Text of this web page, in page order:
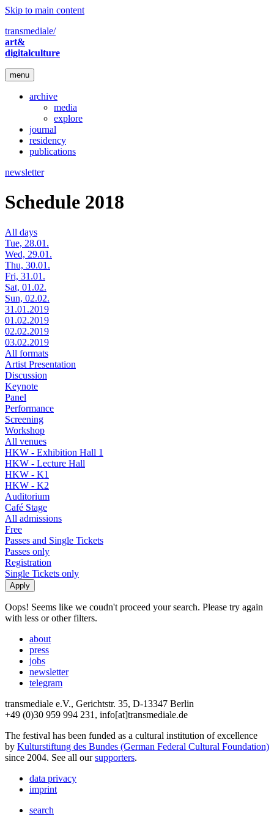
Skip to main content
transmediale/
art&
digitalculture
menu
archive
media
explore
journal
residency
publications
newsletter
Schedule 2018
All days
Tue, 28.01.
Wed, 29.01.
Thu, 30.01.
Fri, 31.01.
Sat, 01.02.
Sun, 02.02.
31.01.2019
01.02.2019
02.02.2019
03.02.2019
All formats
Artist Presentation
Discussion
Keynote
Panel
Performance
Screening
Workshop
All venues
HKW - Exhibition Hall 1
HKW - Lecture Hall
HKW - K1
HKW - K2
Auditorium
Café Stage
All admissions
Free
Passes and Single Tickets
Passes only
Registration
Single Tickets only
Oops! Seems like we coudn't proceed your search. Please try again
with less or other filters.
about
press
jobs
newsletter
telegram
transmediale e.V., Gerichtstr. 35, D-13347 Berlin
+49 (0)30 959 994 231, info[at]transmediale.de
The festival has been funded as a cultural institution of excellence
by Kulturstiftung des Bundes (German Federal Cultural Foundation)
since 2004. See all oursupporters.
data privacy
imprint
search